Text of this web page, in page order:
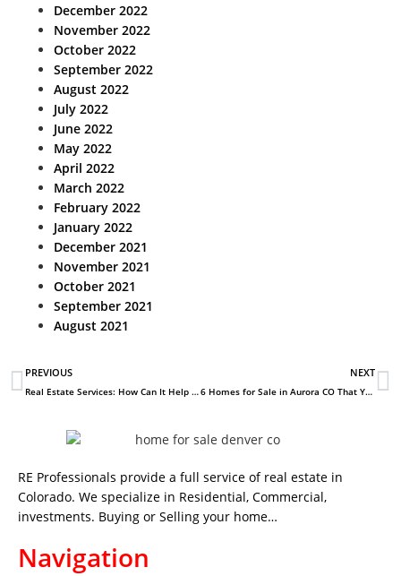
December 2022
November 2022
October 2022
September 2022
August 2022
July 2022
June 2022
May 2022
April 2022
March 2022
February 2022
January 2022
December 2021
November 2021
October 2021
September 2021
August 2021
PREVIOUS
Real Estate Services: How Can It Help You?
NEXT
6 Homes for Sale in Aurora CO That You’ll Love
RE Professionals provide a full service of real estate in
Colorado. We specialize in Residential, Commercial,
investments. Buying or Selling your home…
Navigation